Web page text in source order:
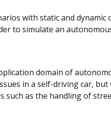
with static and dynamic
to simulate an
domain of
in a self-driving car, but
such as the handling of